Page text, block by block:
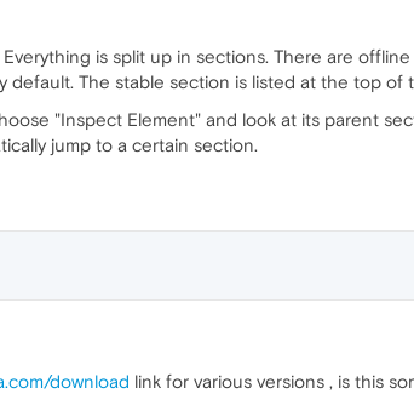
Everything is split up in sections. There are
default. The stable section is listed at the top of
"Inspect Element" and look at its parent
jump to a certain section.
download link for various versions , is this